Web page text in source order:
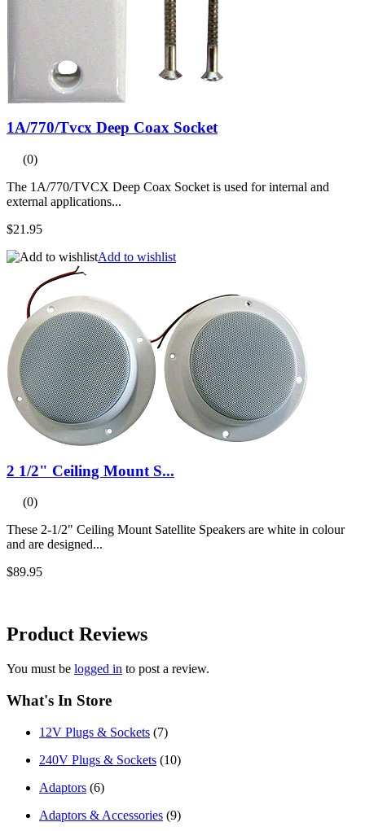
1A/770/Tvcx Deep Coax Socket
(0)
The 1A/770/TVCX Deep Coax Socket is used for internal and
external applications...
$21.95
Add to wishlist
2 1/2" Ceiling Mount S...
(0)
These 2-1/2" Ceiling Mount Satellite Speakers are white in colour
and are designed...
$89.95
Product Reviews
You must be logged in to post a review.
What's In Store
12V Plugs & Sockets (7)
240V Plugs & Sockets (10)
Adaptors (6)
Adaptors & Accessories (9)